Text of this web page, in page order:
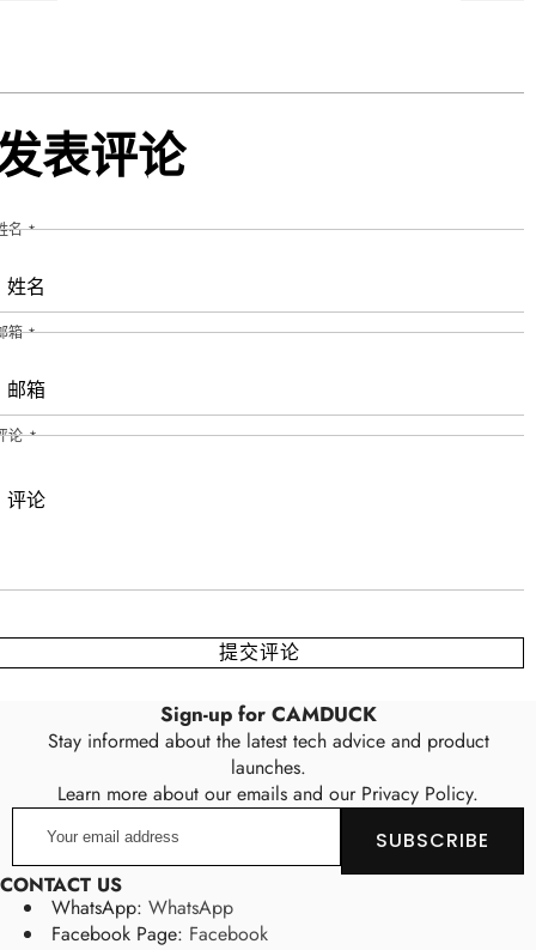
表评论
名*
箱*
论*
Sign-up for CAMDUCK
Stay informed about the latest tech advice and product
launches.
Learn more about our emails and our Privacy Policy.
email
address
SUBSCRIBE
CONTACT US
WhatsApp: WhatsApp
Facebook Page: Facebook